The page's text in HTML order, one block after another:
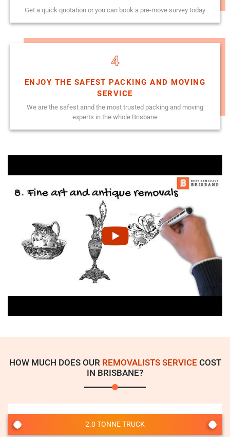
Get a quick quotation or you can book a pre-move survey today
4
ENJOY THE SAFEST PACKING AND MOVING
SERVICE
We are the safest annd the most trusted packing and moving
experts in the whole Brisbane
HOW MUCH DOES OUR REMOVALISTS SERVICECOST
IN BRISBANE?
2.0 TONNE TRUCK